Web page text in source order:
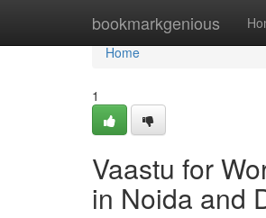
bookmarkgenious
Home
Home
1
Vaastu for
in Noida and